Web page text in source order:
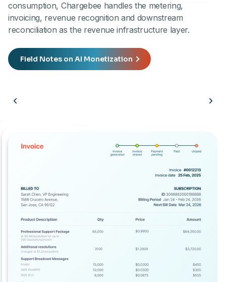
consumption, Chargebee handles the metering,
invoicing, revenue recognition and downstream
reconciliation as the revenue infrastructure layer.
Field Notes on AI Monetization